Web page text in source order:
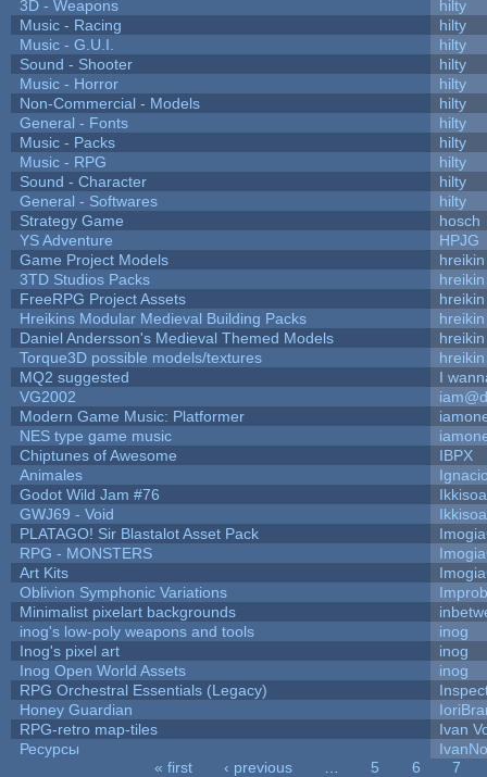
3D - Weapons
hilty
Music - Racing
hilty
Music - G.U.I.
hilty
Sound - Shooter
hilty
Music - Horror
hilty
Non-Commercial - Models
hilty
General - Fonts
hilty
Music - Packs
hilty
Music - RPG
hilty
Sound - Character
hilty
General - Softwares
hilty
Strategy Game
hosch
YS Adventure
HPJG
Game Project Models
hreikin
3TD Studios Packs
hreikin
FreeRPG Project Assets
hreikin
Hreikins Modular Medieval Building Packs
hreikin
Daniel Andersson's Medieval Themed Models
hreikin
Torque3D possible models/textures
hreikin
MQ2 suggested
I
VG2002
Modern Game Music: Platformer
NES type game music
Chiptunes of Awesome
IBPX
Animales
Godot Wild Jam #76
GWJ69 - Void
PLATAGO! Sir Blastalot Asset Pack
RPG - MONSTERS
Art Kits
Oblivion Symphonic Variations
Minimalist pixelart backgrounds
inog's low-poly weapons and tools
inog
Inog's pixel art
inog
Inog Open World Assets
inog
RPG Orchestral Essentials (Legacy)
Honey Guardian
RPG-retro map-tiles
Ivan
Ресурсы
« first ‹ previous 5 6
7